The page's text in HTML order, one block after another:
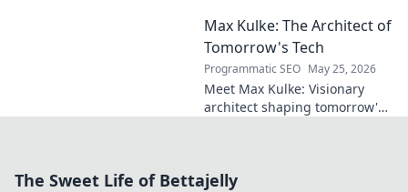
Deep dive scout
report on his skills,
potential, and
future. Don't miss
this!
Max Kulke: The Architect of
Tomorrow's Tech
Programmatic SEO May 25, 2026
Meet Max Kulke: Visionary
architect shaping tomorrow's
The Sweet Life of Bettajelly